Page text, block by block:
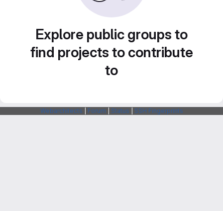
Explore public groups to
find projects to contribute
to
Webarchitects Forum Status SSH Fingerprints